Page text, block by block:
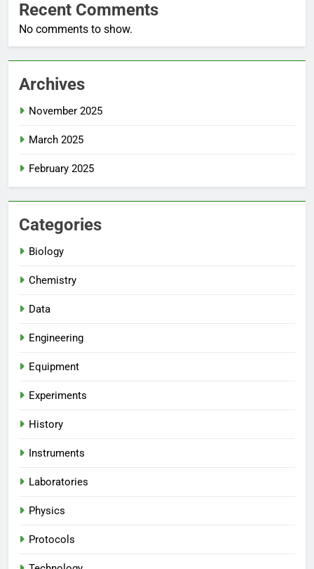
Recent Comments
No comments to show.
Archives
November 2025
March 2025
February 2025
Categories
Biology
Chemistry
Data
Engineering
Equipment
Experiments
History
Instruments
Laboratories
Physics
Protocols